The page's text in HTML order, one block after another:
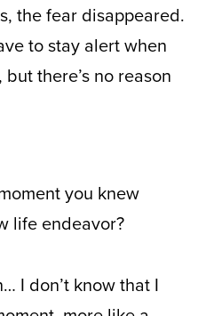
the fear disappeared.
to stay alert when
there’s no reason
you knew
life endeavor?
I don’t know that I